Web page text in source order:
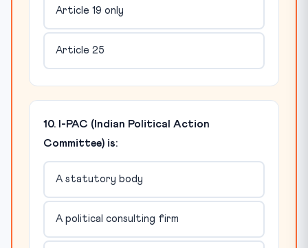
Article 19 only
Article 25
10. I-PAC (Indian Political Action
Committee) is:
A statutory body
A political consulting firm